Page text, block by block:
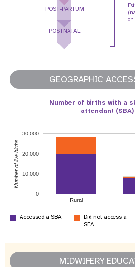
POST-PARTUM
POSTNATAL
on
GEOGRAPHIC
Number of births with a
attendant (SBA)
Rural
0
10,000
20,000
30,000
Number of live births
Accessed a SBA
Did not access a
SBA
MIDWIFERY